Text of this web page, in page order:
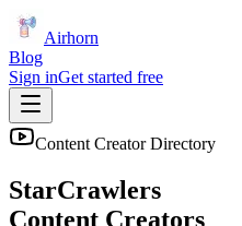
Airhorn
Blog
Sign inGet started free
Content Creator Directory
StarCrawlers
Content Creators